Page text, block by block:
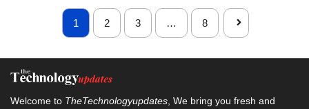
1 2 3 … 8
Welcome to TheTechnologyupdates, We bring you fresh and